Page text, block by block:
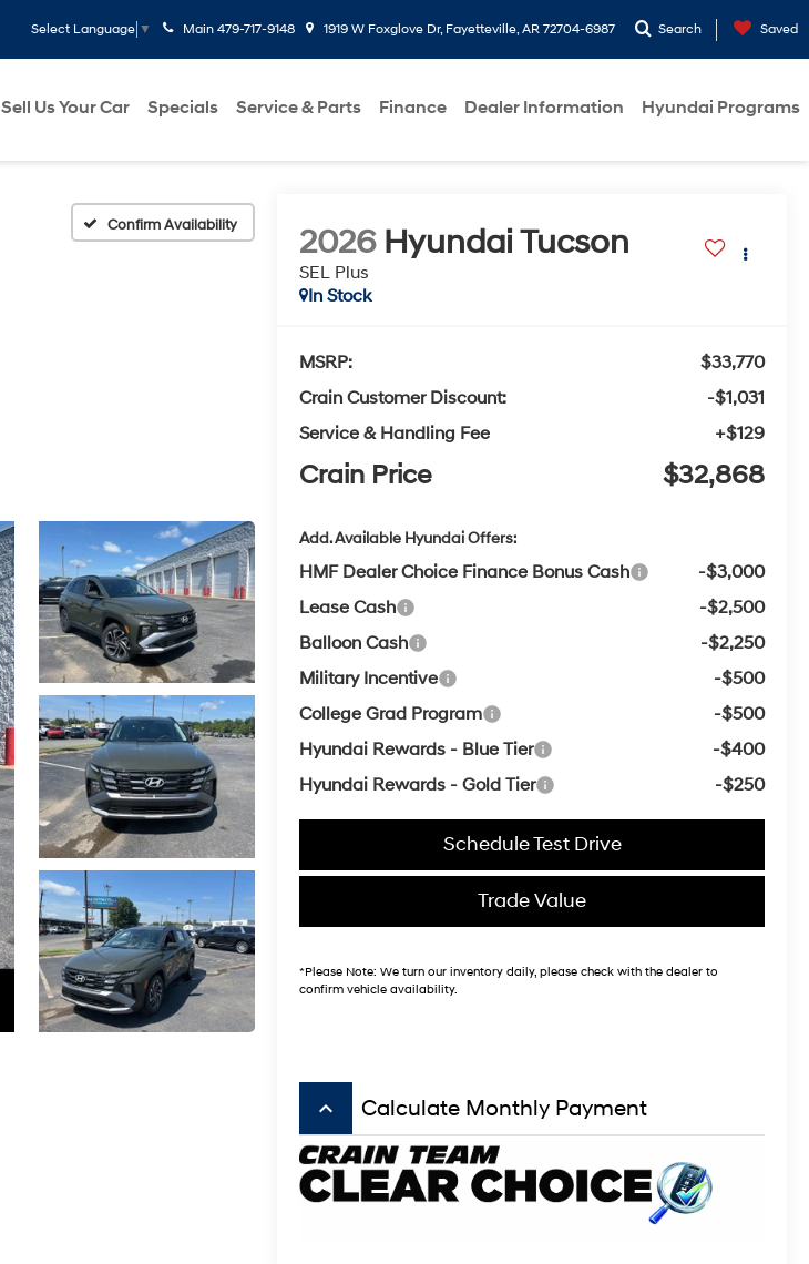
Select Language ▼ Main 479-717-9148 1919 W Foxglove Dr, Fayetteville, AR 72704-6987 Search Saved
Sell Us Your Car Specials Service & Parts Finance Dealer Information Hyundai Programs
Confirm Availability 2026 Hyundai Tucson
SEL Plus
In Stock
MSRP:
$33,770
Crain Customer Discount:
-$1,031
Service & Handling Fee
+$129
Crain Price $32,868
Add. Available Hyundai Offers:
HMF Dealer Choice Finance Bonus Cash
-$3,000
Lease Cash
-$2,500
Balloon Cash
-$2,250
Military Incentive
-$500
College Grad Program
-$500
Hyundai Rewards - Blue Tier
-$400
Hyundai Rewards - Gold Tier
-$250
Schedule Test Drive
Trade Value
*Please Note: We turn our inventory daily, please check with the dealer to
confirm vehicle availability.
keyboard_arrow_up Calculate Monthly Payment